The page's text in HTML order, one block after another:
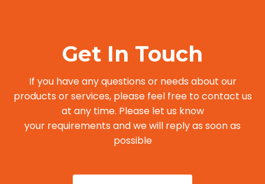
Get In Touch
If you have any questions or needs about our
products or services, please feel free to contact us
at any time. Please let us know
your requirements and we will reply as soon as
possible